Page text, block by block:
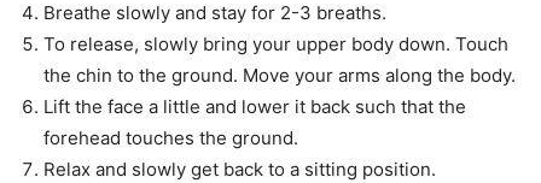
Breathe slowly and stay for 2-3 breaths.
To release, slowly bring your upper body down. Touch
the chin to the ground. Move your arms along the body.
Lift the face a little and lower it back such that the
forehead touches the ground.
Relax and slowly get back to a sitting position.